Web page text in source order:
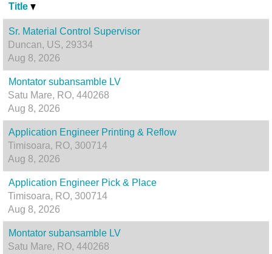
Title
Sr. Material Control Supervisor
Duncan, US, 29334
Aug 8, 2026
Montator subansamble LV
Satu Mare, RO, 440268
Aug 8, 2026
Application Engineer Printing & Reflow
Timisoara, RO, 300714
Aug 8, 2026
Application Engineer Pick & Place
Timisoara, RO, 300714
Aug 8, 2026
Montator subansamble LV
Satu Mare, RO, 440268